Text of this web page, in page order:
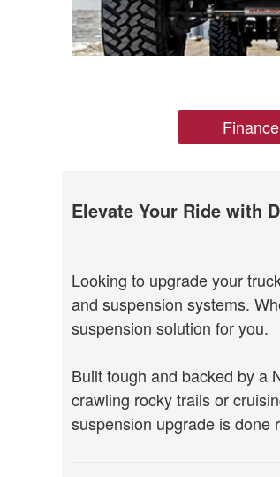
Finance
Elevate Your Ride with D
Looking to upgrade your
and suspension systems.
suspension solution for you.
Built tough and backed by a
crawling rocky trails or
suspension upgrade is done